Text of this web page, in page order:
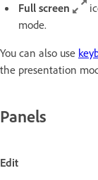
Full screen
mode.
You can also use
the presentation
Panels
Edit